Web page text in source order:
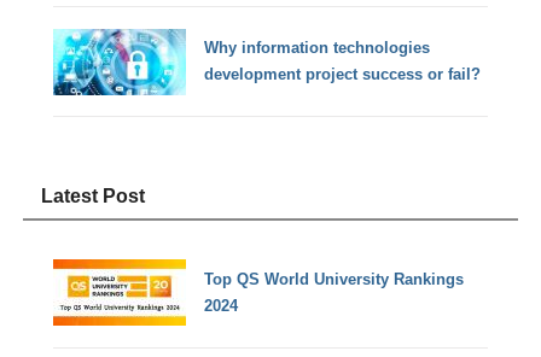
Why information technologies
development project success or fail?
Latest Post
Top QS World University Rankings
2024